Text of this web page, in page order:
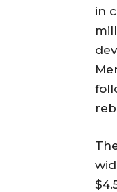
in